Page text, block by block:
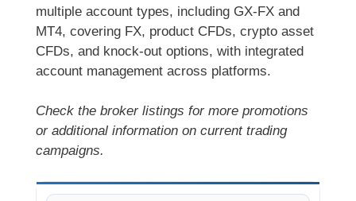
multiple account types, including GX-FX and
MT4, covering FX, product CFDs, crypto asset
CFDs, and knock-out options, with integrated
account management across platforms.
Check the broker listings for more promotions
or additional information on current trading
campaigns.